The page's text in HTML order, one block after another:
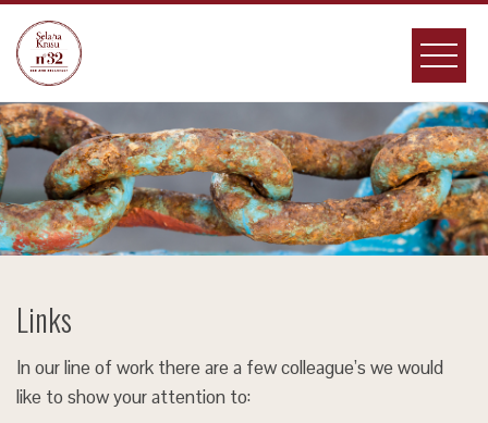
content
Links
In our line of work there are a few colleague’s we would
like to show your attention to: